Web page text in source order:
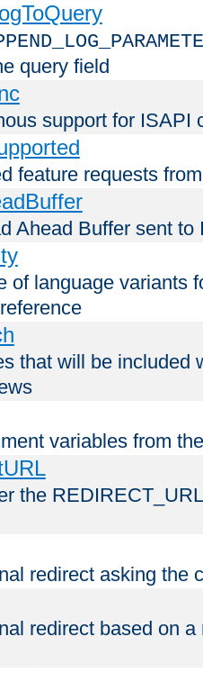
query field
support for ISAPI
feature requests
Ahead Buffer sent to
of language variants
that will be included
variables from
the
redirect asking the
redirect based on